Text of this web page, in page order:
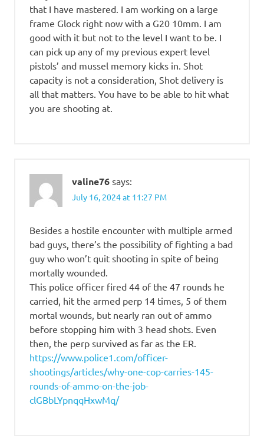
that I have mastered. I am working on a large
frame Glock right now with a G20 10mm. I am
good with it but not to the level I want to be. I
can pick up any of my previous expert level
pistols’ and mussel memory kicks in. Shot
capacity is not a consideration, Shot delivery is
all that matters. You have to be able to hit what
you are shooting at.
valine76 says:
July 16, 2024 at 11:27 PM
Besides a hostile encounter with multiple armed
bad guys, there’s the possibility of fighting a bad
guy who won’t quit shooting in spite of being
mortally wounded.
This police officer fired 44 of the 47 rounds he
carried, hit the armed perp 14 times, 5 of them
mortal wounds, but nearly ran out of ammo
before stopping him with 3 head shots. Even
then, the perp survived as far as the ER.
https://www.police1.com/officer-
shootings/articles/why-one-cop-carries-145-
rounds-of-ammo-on-the-job-
clGBbLYpnqqHxwMq/